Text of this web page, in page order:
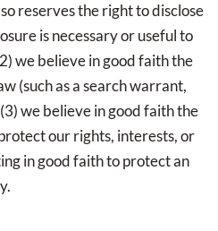
reserves the right to disclose
is necessary or useful to
we believe in good faith the
(such as a search warrant,
we believe in good faith the
our rights, interests, or
in good faith to protect an